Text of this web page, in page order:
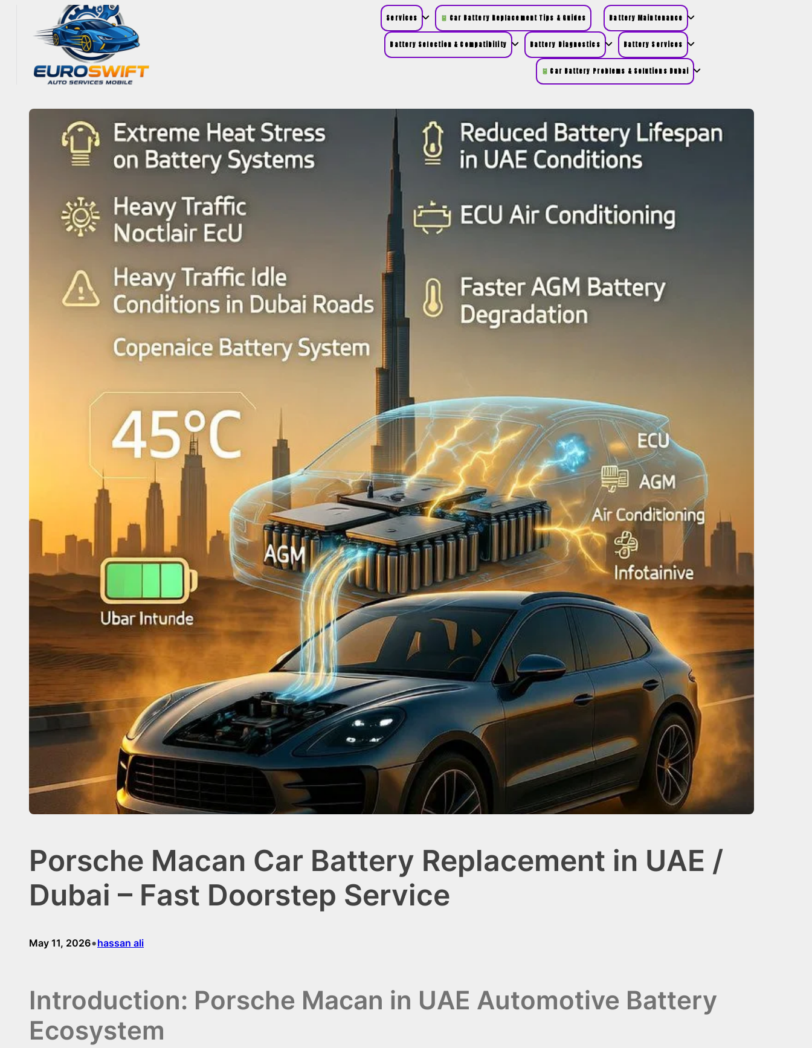
Services Car Battery Replacement Tips & Guides Battery Maintenance
Battery Selection & Compatibility Battery Diagnostics Battery Services
Car Battery Problems & Solutions Dubai
Porsche Macan Car Battery Replacement in UAE /
Dubai – Fast Doorstep Service
May 11, 2026•hassan ali
Introduction: Porsche Macan in UAE Automotive Battery
Ecosystem